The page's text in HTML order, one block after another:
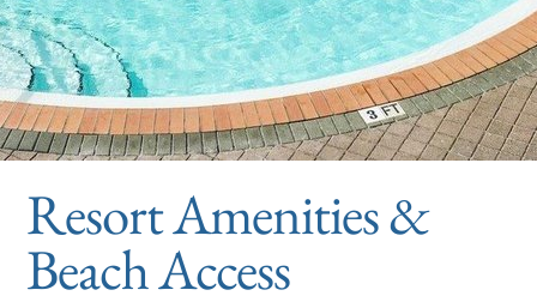
Resort Amenities &
Beach Access